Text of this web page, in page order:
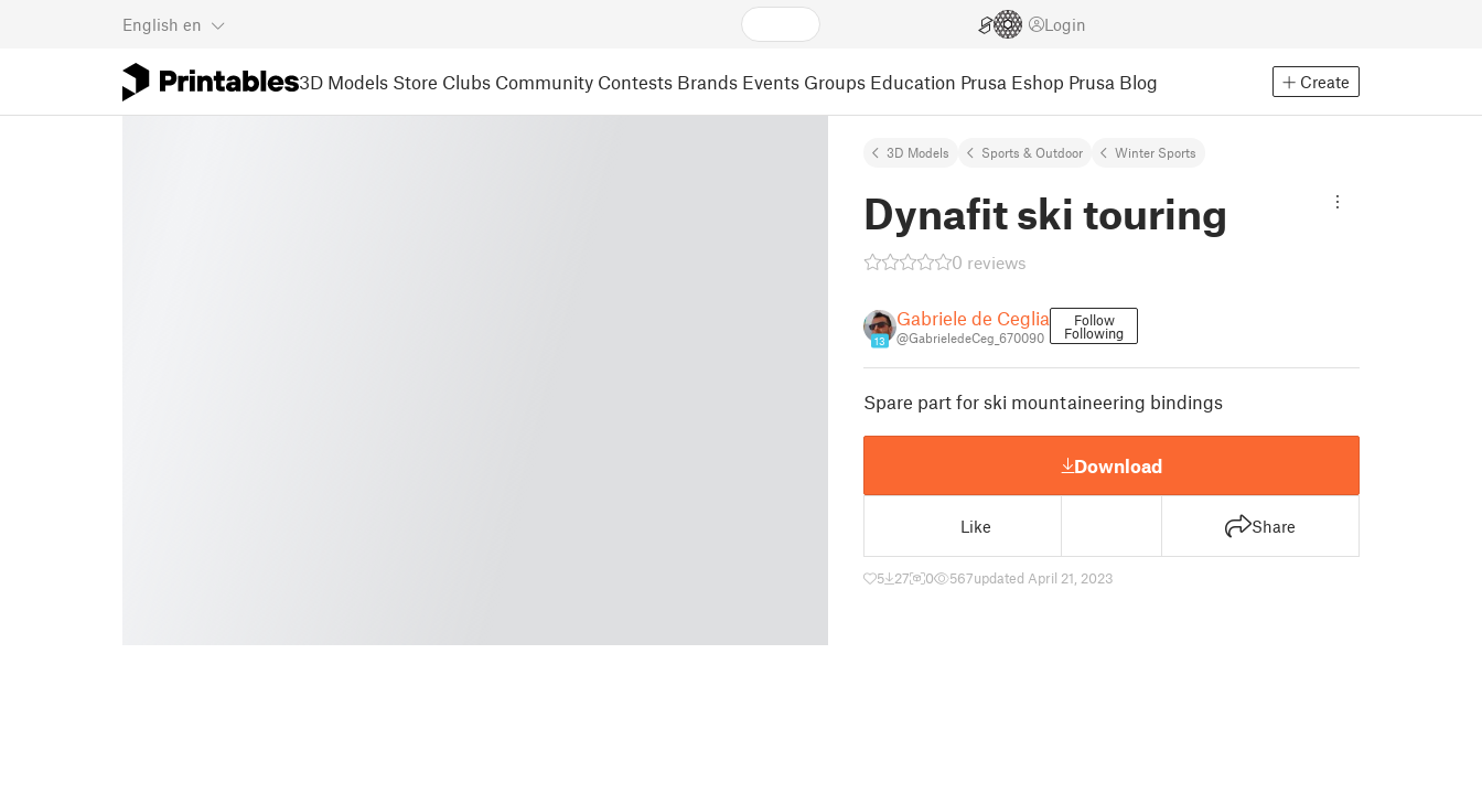
English en Login
3D Models Store Clubs Community Contests Brands Events Groups Education Prusa Eshop Prusa Blog Create
3D Models Sports & Outdoor Winter Sports
Dynafit ski touring
0 reviews
13
Gabriele de Ceglia
@GabrieledeCeg_670090
Follow
Following
Spare part for ski mountaineering bindings
Download
Like Share
5 27 0 567updated April 21, 2023